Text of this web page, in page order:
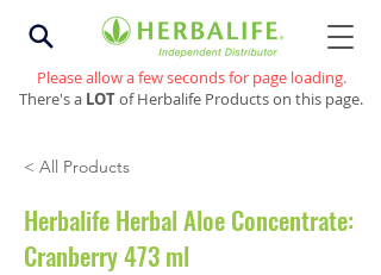
Please allow a few seconds for page loading.
There's a LOTof Herbalife Products on this page.
< All Products
Herbalife Herbal Aloe Concentrate:
Cranberry 473 ml